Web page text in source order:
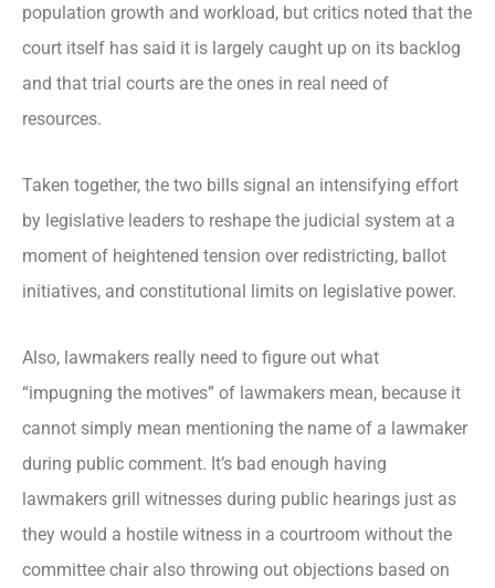
population growth and workload, but critics noted that the
court itself has said it is largely caught up on its backlog
and that trial courts are the ones in real need of
resources.
Taken together, the two bills signal an intensifying effort
by legislative leaders to reshape the judicial system at a
moment of heightened tension over redistricting, ballot
initiatives, and constitutional limits on legislative power.
Also, lawmakers really need to figure out what
“impugning the motives” of lawmakers mean, because it
cannot simply mean mentioning the name of a lawmaker
during public comment. It’s bad enough having
lawmakers grill witnesses during public hearings just as
they would a hostile witness in a courtroom without the
committee chair also throwing out objections based on